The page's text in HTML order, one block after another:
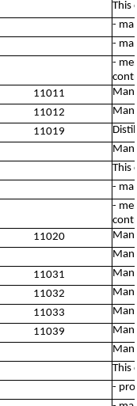
This
-
-
-
11011
11012
11019
This
-
-
11020
11031
11032
11033
11039
This
-